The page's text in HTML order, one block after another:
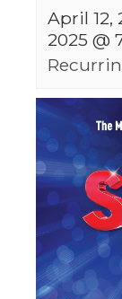
April 12,
2025 @